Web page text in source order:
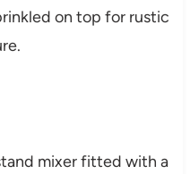
on top for rustic
mixer fitted with a